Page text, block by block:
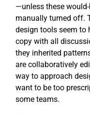
—unless these
manually turned off.
design tools seem to
copy with all
they inherited
are collaboratively
way to approach
want to be too
some teams.